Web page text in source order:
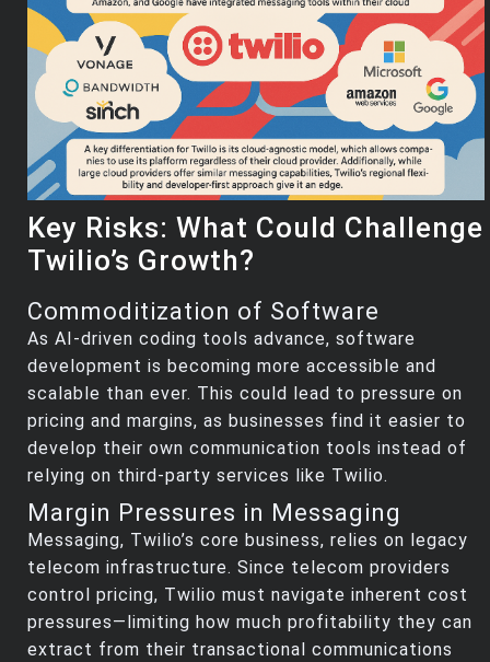
Key Risks: What Could Challenge
Twilio’s Growth?
Commoditization of Software
As AI-driven coding tools advance, software
development is becoming more accessible and
scalable than ever. This could lead to pressure on
pricing and margins, as businesses find it easier to
develop their own communication tools instead of
relying on third-party services like Twilio.
Margin Pressures in Messaging
Messaging, Twilio’s core business, relies on legacy
telecom infrastructure. Since telecom providers
control pricing, Twilio must navigate inherent cost
pressures—limiting how much profitability they can
extract from their transactional communications